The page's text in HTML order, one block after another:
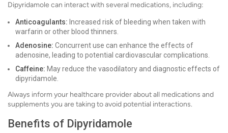
Dipyridamole can interact with several medications, including:
Anticoagulants: Increased risk of bleeding when taken with
warfarin or other blood thinners.
Adenosine: Concurrent use can enhance the effects of
adenosine, leading to potential cardiovascular complications.
Caffeine: May reduce the vasodilatory and diagnostic effects of
dipyridamole.
Always inform your healthcare provider about all medications and
supplements you are taking to avoid potential interactions.
Benefits of Dipyridamole